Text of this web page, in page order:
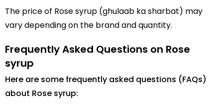
The price of Rose syrup (ghulaab ka sharbat) may
vary depending on the brand and quantity.
Frequently Asked Questions on Rose
syrup
Here are some frequently asked questions (FAQs)
about Rose syrup: